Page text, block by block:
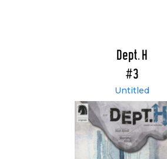
Dept. H
#3
Untitled